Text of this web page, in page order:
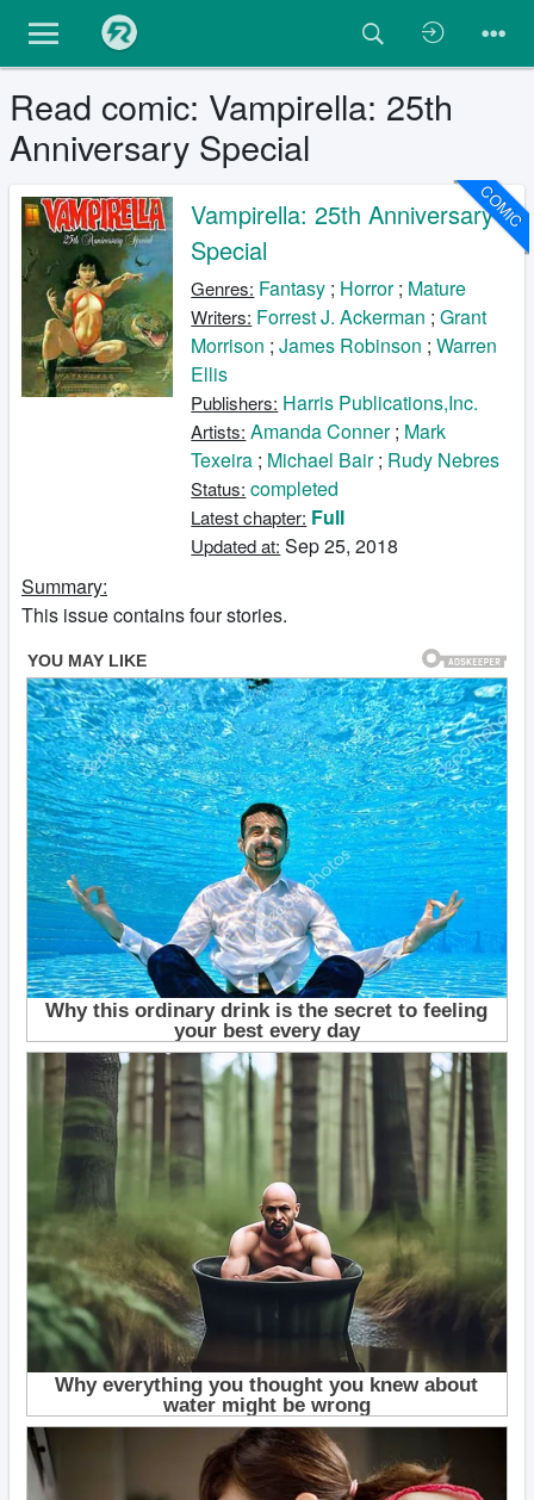
Read comic: Vampirella: 25th
Anniversary Special
COMIC
Vampirella: 25th Anniversary
Special
Genres: Fantasy ; Horror; Mature
Writers: Forrest J. Ackerman ;Grant
Morrison ;James Robinson ;Warren
Ellis
Publishers: Harris Publications,Inc.
Artists: Amanda Conner; Mark
Texeira ; Michael Bair; Rudy Nebres
Status: completed
Latest chapter: Full
Updated at: Sep 25, 2018
Summary:
This issue contains four stories.